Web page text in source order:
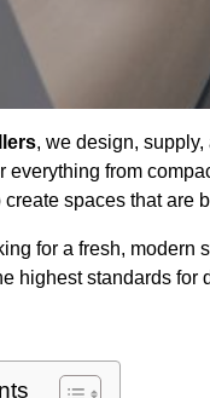
, we design,
everything from
spaces that are
for a fresh,
highest standards for